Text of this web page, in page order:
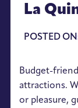
La
POSTED
Budget-
attractions.
or pleasure,